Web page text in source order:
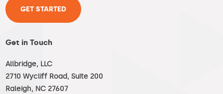
GET STARTED
Get in Touch
Allbridge, LLC
2710 Wycliff Road, Suite 200
Raleigh, NC 27607